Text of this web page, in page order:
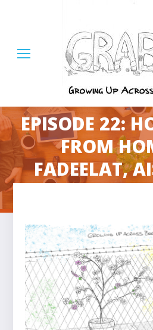
EPISODE 22:
FROM
FADEELAT,You are here: